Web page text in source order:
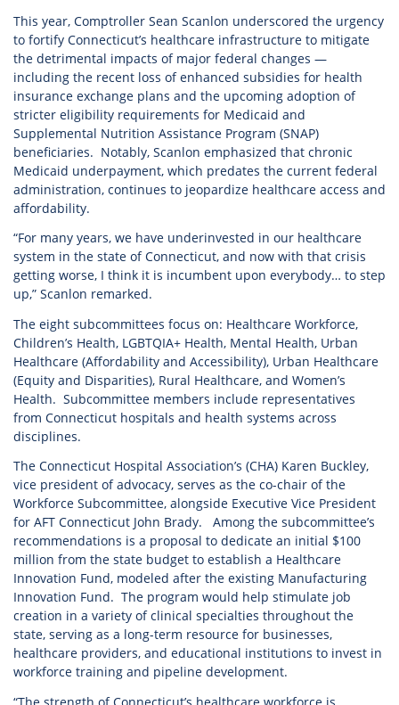
This year, Comptroller Sean Scanlon underscored the urgency
to fortify Connecticut’s healthcare infrastructure to mitigate
the detrimental impacts of major federal changes —
including the recent loss of enhanced subsidies for health
insurance exchange plans and the upcoming adoption of
stricter eligibility requirements for Medicaid and
Supplemental Nutrition Assistance Program (SNAP)
beneficiaries. Notably, Scanlon emphasized that chronic
Medicaid underpayment, which predates the current federal
administration, continues to jeopardize healthcare access and
affordability.
“For many years, we have underinvested in our healthcare
system in the state of Connecticut, and now with that crisis
getting worse, I think it is incumbent upon everybody… to step
up,” Scanlon remarked.
The eight subcommittees focus on: Healthcare Workforce,
Children’s Health, LGBTQIA+ Health, Mental Health, Urban
Healthcare (Affordability and Accessibility), Urban Healthcare
(Equity and Disparities), Rural Healthcare, and Women’s
Health. Subcommittee members include representatives
from Connecticut hospitals and health systems across
disciplines.
The Connecticut Hospital Association’s (CHA) Karen Buckley,
vice president of advocacy, serves as the co-chair of the
Workforce Subcommittee, alongside Executive Vice President
for AFT Connecticut John Brady. Among the subcommittee’s
recommendations is a proposal to dedicate an initial $100
million from the state budget to establish a Healthcare
Innovation Fund, modeled after the existing Manufacturing
Innovation Fund. The program would help stimulate job
creation in a variety of clinical specialties throughout the
state, serving as a long-term resource for businesses,
healthcare providers, and educational institutions to invest in
workforce training and pipeline development.
“The strength of Connecticut’s healthcare workforce is